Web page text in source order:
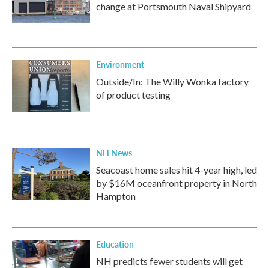
change at Portsmouth Naval Shipyard
Environment
Outside/In: The Willy Wonka factory
of product testing
NH News
Seacoast home sales hit 4-year high, led
by $16M oceanfront property in North
Hampton
Education
NH predicts fewer students will get